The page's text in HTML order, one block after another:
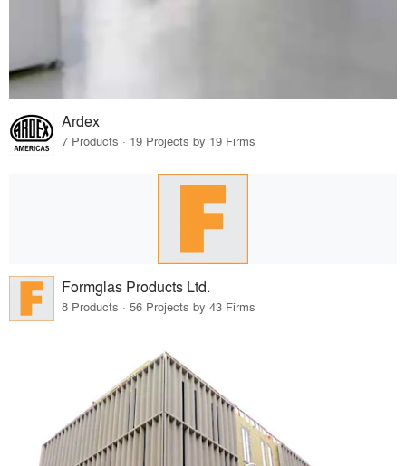
Ardex
7 Products · 19 Projects by 19 Firms
Formglas Products Ltd.
8 Products · 56 Projects by 43 Firms